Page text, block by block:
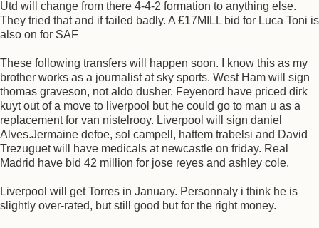
Utd will change from there 4-4-2 formation to anything else.
They tried that and if failed badly. A £17MILL bid for Luca Toni is
also on for SAF
These following transfers will happen soon. I know this as my
brother works as a journalist at sky sports. West Ham will sign
thomas graveson, not aldo dusher. Feyenord have priced dirk
kuyt out of a move to liverpool but he could go to man u as a
replacement for van nistelrooy. Liverpool will sign daniel
Alves.Jermaine defoe, sol campell, hattem trabelsi and David
Trezuguet will have medicals at newcastle on friday. Real
Madrid have bid 42 million for jose reyes and ashley cole.
Liverpool will get Torres in January. Personnaly i think he is
slightly over-rated, but still good but for the right money.